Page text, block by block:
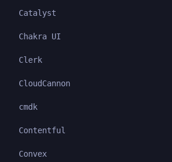
Catalyst
Chakra UI
Clerk
CloudCannon
cmdk
Contentful
Convex